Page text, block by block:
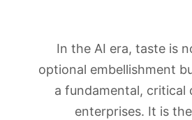
In the AI era, taste is
optional embellishment
a fundamental, critical
enterprises. It is